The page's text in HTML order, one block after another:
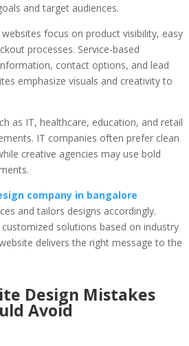
and target audiences.
focus on product visibility, easy
processes. Service-based
contact options, and lead
emphasize visuals and creativity to
as IT, healthcare, education, and retail
IT companies often prefer clean
creative agencies may use bold
company in bangalore
and tailors designs accordingly.
customized solutions based on industry
delivers the right message to the
Design Mistakes
Avoid